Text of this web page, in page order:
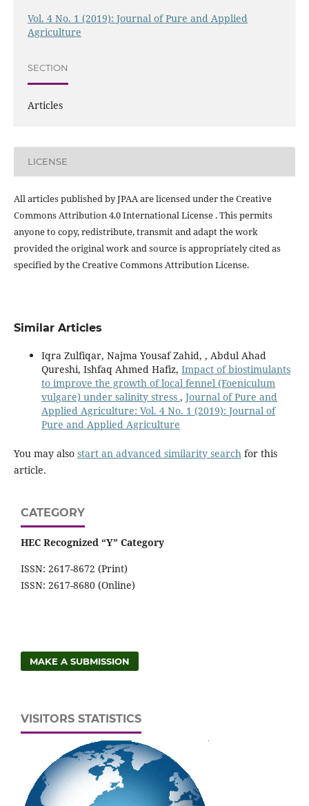
Vol. 4 No. 1 (2019): Journal of Pure and Applied
Agriculture
SECTION
Articles
LICENSE
All articles published by JPAA are licensed under the Creative
Commons Attribution 4.0 International License . This permits
anyone to copy, redistribute, transmit and adapt the work
provided the original work and source is appropriately cited as
specified by the Creative Commons Attribution License.
Similar Articles
Iqra Zulfiqar, Najma Yousaf Zahid, , Abdul Ahad
Qureshi, Ishfaq Ahmed Hafiz, Impact of biostimulants
to improve the growth of local fennel (Foeniculum
vulgare) under salinity stress , Journal of Pure and
Applied Agriculture: Vol. 4 No. 1 (2019): Journal of
Pure and Applied Agriculture
You may also start an advanced similarity search for this
article.
CATEGORY
HEC Recognized “Y” Category
ISSN: 2617-8672 (Print)
ISSN: 2617-8680 (Online)
MAKE A SUBMISSION
VISITORS STATISTICS